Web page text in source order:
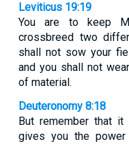
Leviticus 19:19
You are to keep
crossbreed two
shall not sow your
and you shall not
of material.
Deuteronomy 8:18
But remember that
gives you the